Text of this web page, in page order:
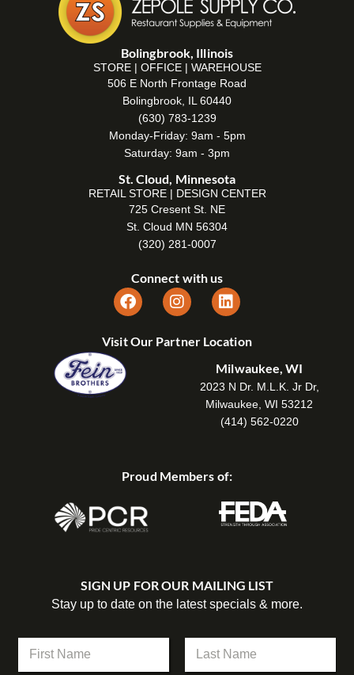
Bolingbrook, Illinois
STORE | OFFICE | WAREHOUSE
506 E North Frontage Road
Bolingbrook, IL 60440
(630) 783-1239
Monday-Friday: 9am - 5pm
Saturday: 9am - 3pm
St. Cloud, Minnesota
RETAIL STORE | DESIGN CENTER
725 Cresent St. NE
St. Cloud MN 56304
(320) 281-0007
Connect with us
Visit Our Partner Location
Milwaukee, WI
2023 N Dr. M.L.K. Jr Dr,
Milwaukee, WI 53212
(414) 562-0220
Proud Members of:
SIGN UP FOR OUR MAILING LIST
Stay up to date on the latest specials & more.